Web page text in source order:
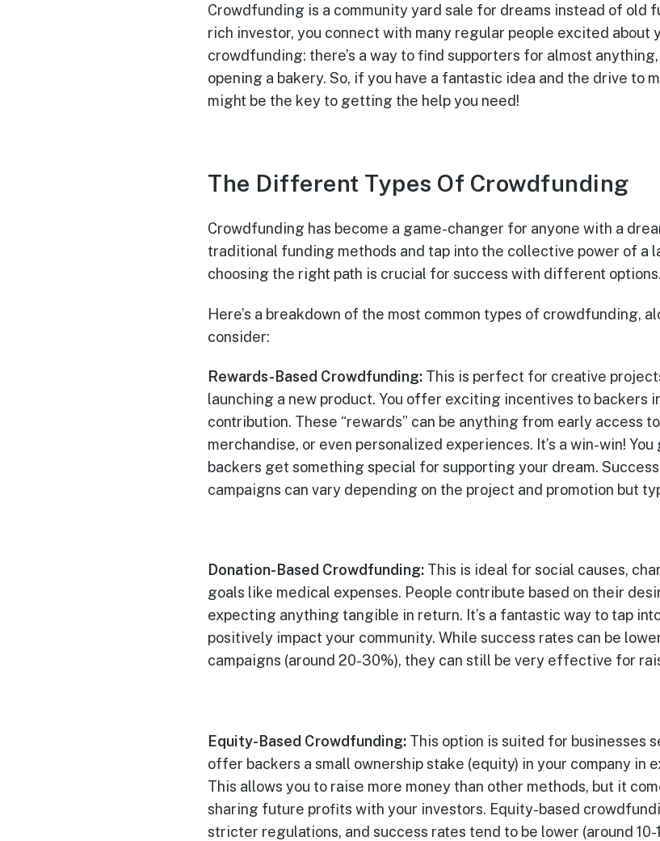
Crowdfunding is a community yard sale for dreams instead of old
rich investor, you connect with many regular people excited about
crowdfunding: there’s a way to find supporters for almost
opening a bakery. So, if you have a fantastic idea and the drive to
might be the key to getting the help you need!
The Different Types Of Crowdfunding
Crowdfunding has become a game-changer for anyone with a
traditional funding methods and tap into the collective power of a
choosing the right path is crucial for success with different options.
Here’s a breakdown of the most common types of crowdfunding,
consider:
Rewards-Based Crowdfunding: This is perfect for creative
launching a new product. You offer exciting incentives to backers
contribution. These “rewards” can be anything from early access
merchandise, or even personalized experiences. It’s a win-win!
backers get something special for supporting your dream.
campaigns can vary depending on the project and promotion but
Donation-Based Crowdfunding: This is ideal for social causes,
goals like medical expenses. People contribute based on their
expecting anything tangible in return. It’s a fantastic way to tap
positively impact your community. While success rates can be
campaigns (around 20-30%), they can still be very effective for
Equity-Based Crowdfunding: This option is suited for businesses
offer backers a small ownership stake (equity) in your company in
This allows you to raise more money than other methods, but it
sharing future profits with your investors. Equity-based
stricter regulations, and success rates tend to be lower (around